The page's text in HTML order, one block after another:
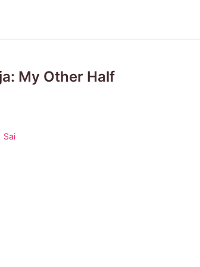
My Other Half
Sai